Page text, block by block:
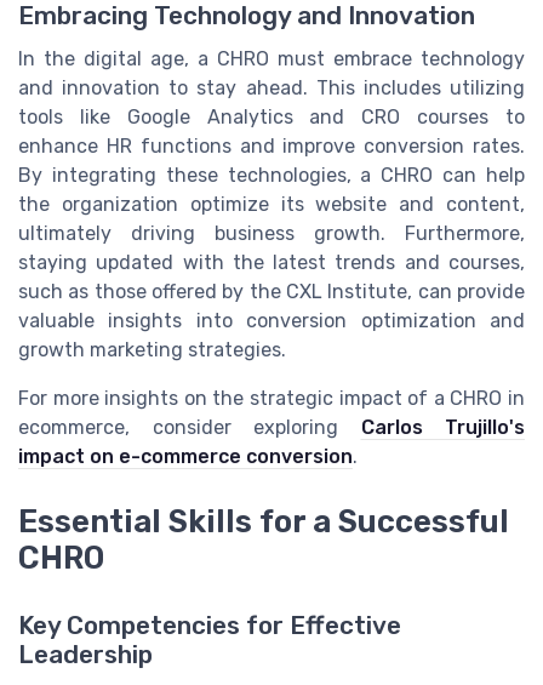
Embracing Technology and Innovation
In the digital age, a CHRO must embrace technology
and innovation to stay ahead. This includes utilizing
tools like Google Analytics and CRO courses to
enhance HR functions and improve conversion rates.
By integrating these technologies, a CHRO can help
the organization optimize its website and content,
ultimately driving business growth. Furthermore,
staying updated with the latest trends and courses,
such as those offered by the CXL Institute, can provide
valuable insights into conversion optimization and
growth marketing strategies.
For more insights on the strategic impact of a CHRO in
ecommerce, consider exploring Carlos Trujillo's
impact on e-commerce conversion.
Essential Skills for a Successful
CHRO
Key Competencies for Effective
Leadership